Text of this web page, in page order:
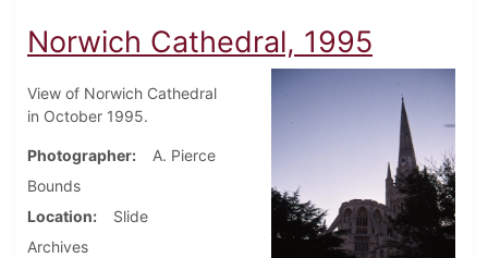
Norwich Cathedral, 1995
View of Norwich Cathedral
in October 1995.
Photographer
A. Pierce
Bounds
Location
Slide
Archives